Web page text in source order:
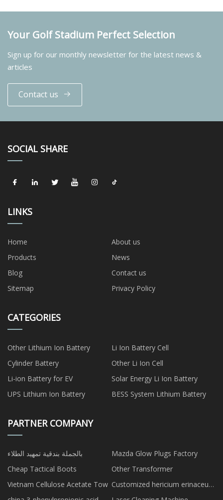
Your Golf Stadium Perfect Selection
Sign up for our monthly newsletter for the latest news &
articles
Contact us
SOCIAL SHARE
LINKS
Home
About us
Products
News
Blog
Contact us
Sitemap
Privacy Policy
CATEGORIES
Other Lithium Ion Battery
Li Ion Battery Cell
Cylinder Battery
Other Li Ion Cell
Li-ion Battery for EV
Solar Energy Li Ion Battery
UPS Lithium Ion Battery
BESS System Lithium Battery
PARTNER COMPANY
بالجملة بندقية تمهيد الطلاء
Mazda Glow Plugs Factory
Cheap Tactical Boots
Other Transformer
Vietnam Cellulose Acetate Tow Customized hericium erinaceus
powder